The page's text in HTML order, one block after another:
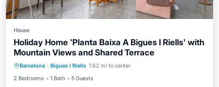
House
Holiday Home 'Planta Baixa A Bigues I Riells' with
Mountain Views and Shared Terrace
Barcelona · Bigues I Riells 1.62 mi to center
2 Bedrooms
1 Bath 5 Guests
Parking Balcony/Terrace
Kitchen
Internet